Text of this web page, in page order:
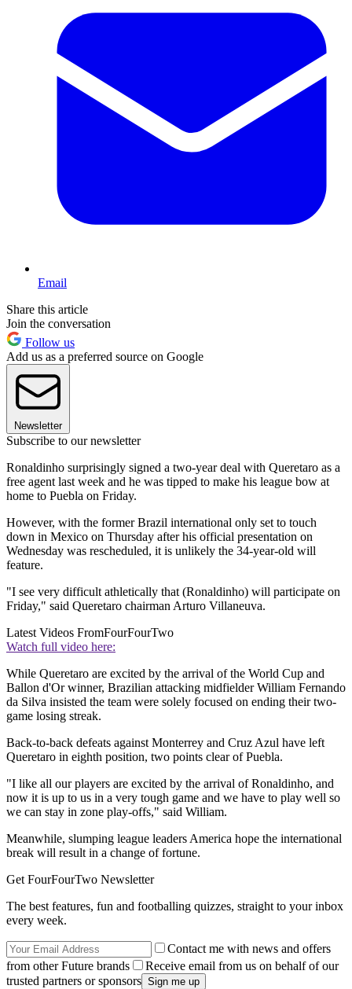
Email
Share this article
Join the conversation
Follow us
Add us as a preferred source on Google
Newsletter
Subscribe to our newsletter
Ronaldinho surprisingly signed a two-year deal with Queretaro as a
free agent last week and he was tipped to make his league bow at
home to Puebla on Friday.
However, with the former Brazil international only set to touch
down in Mexico on Thursday after his official presentation on
Wednesday was rescheduled, it is unlikely the 34-year-old will
feature.
"I see very difficult athletically that (Ronaldinho) will participate on
Friday," said Queretaro chairman Arturo Villaneuva.
Latest Videos FromFourFourTwo
Watch full video here:
While Queretaro are excited by the arrival of the World Cup and
Ballon d'Or winner, Brazilian attacking midfielder William Fernando
da Silva insisted the team were solely focused on ending their two-
game losing streak.
Back-to-back defeats against Monterrey and Cruz Azul have left
Queretaro in eighth position, two points clear of Puebla.
"I like all our players are excited by the arrival of Ronaldinho, and
now it is up to us in a very tough game and we have to play well so
we can stay in zone play-offs," said William.
Meanwhile, slumping league leaders America hope the international
break will result in a change of fortune.
Get FourFourTwo Newsletter
The best features, fun and footballing quizzes, straight to your inbox
every week.
Contact me with news and offers
from other Future brands
Receive email from us on behalf of our
trusted partners or sponsors